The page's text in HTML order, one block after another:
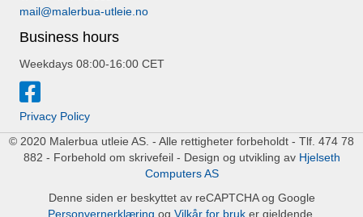
mail@malerbua-utleie.no
Business hours
Weekdays 08:00-16:00 CET
Privacy Policy
© 2020 Malerbua utleie AS. - Alle rettigheter forbeholdt - Tlf. 474 78
882 - Forbehold om skrivefeil - Design og utvikling av Hjelseth
Computers AS
Denne siden er beskyttet av reCAPTCHA og Google
Personvernerklæring og Vilkår for bruker gjeldende.